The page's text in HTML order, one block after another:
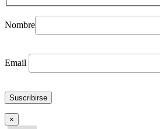
Nombre
Email
×